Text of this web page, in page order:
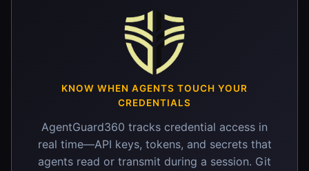
KNOW WHEN AGENTS TOUCH YOUR
CREDENTIALS
AgentGuard360 tracks credential access in
real time—API keys, tokens, and secrets that
agents read or transmit during a session. Git